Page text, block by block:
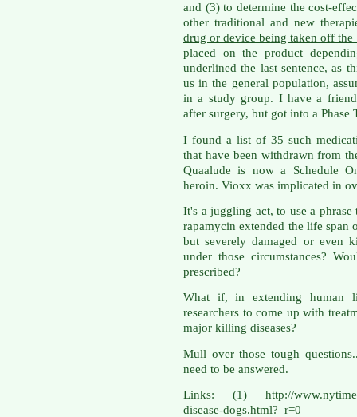
and (3) to determine the cost-
other traditional and new
drug or device being taken off
placed on the product
underlined the last sentence, as
us in the general population,
in a study group. I have a
after surgery, but got into a Phase
I found a list of 35 such
that have been withdrawn from
Quaalude is now a Schedule
heroin. Vioxx was implicated in
It's a juggling act, to use a
rapamycin extended the life
but severely damaged or even
under those circumstances?
prescribed?
What if, in extending human
researchers to come up with
major killing diseases?
Mull over those tough
need to be answered.
Links: (1) http://
disease-